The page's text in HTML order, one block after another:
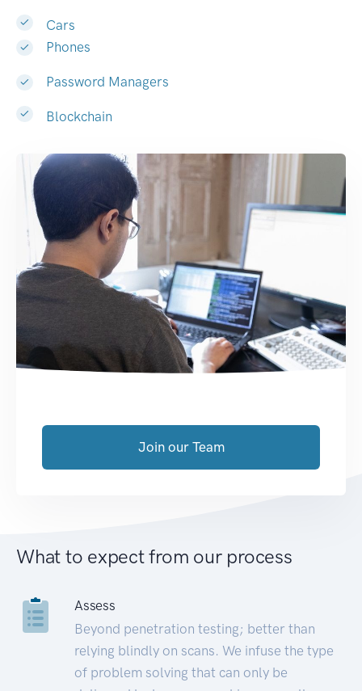
Cars
Phones
Password Managers
Blockchain
Join our Team
What to expect from our process
Assess
Beyond penetration testing; better than
relying blindly on scans. We infuse the type
of problem solving that can only be